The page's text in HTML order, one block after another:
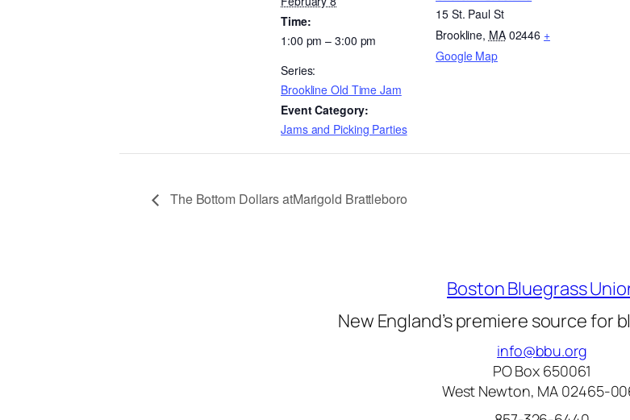
Time:
1:00 pm – 3:00 pm
Series:
Brookline Old Time Jam
Event Category:
Jams and Picking Parties
15 St. Paul St
Brookline, MA 02446 +
Google Map
The Bottom Dollars atMarigold Brattleboro
Boston Bluegrass
New England’s premiere source for
info@bbu.org
PO Box 650061
West Newton, MA 02465-